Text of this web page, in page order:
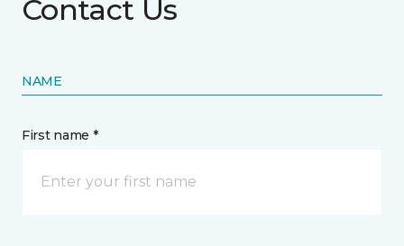
Contact Us
NAME
First name *